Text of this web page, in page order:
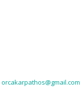
orcakarpathos@gmail.com